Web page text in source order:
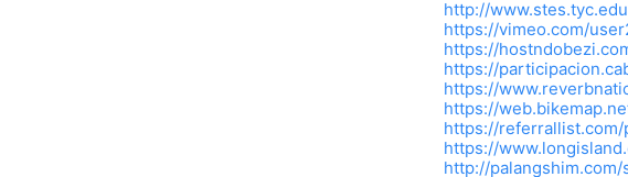
http://
https://vimeo.com/
https://
https://
https://
https://
https://
https://
http://